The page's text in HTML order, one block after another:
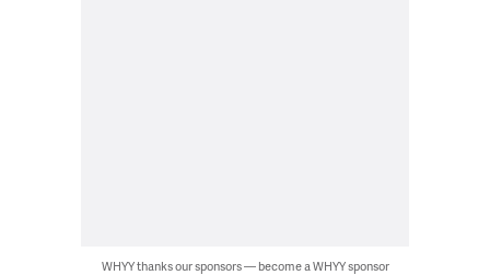
WHYY thanks our sponsors — become a WHYY sponsor